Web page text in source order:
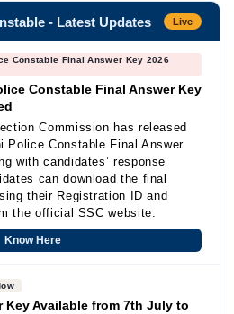
- Latest Updates Live
Constable Final Answer Key 2026
Constable Final Answer Key
Commission has released
Police Constable Final Answer
with candidates’ response
can download the final
their Registration ID and
the official SSC website.
Know Here
Key Available from 7th July to